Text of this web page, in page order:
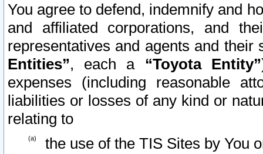
You agree to defend, indemnify and
and affiliated corporations, and
representatives and agents and
Entities”, each a “Toyota Entity”
expenses (including reasonable
liabilities or losses of any kind or
relating to
the use of the TIS Sites by You